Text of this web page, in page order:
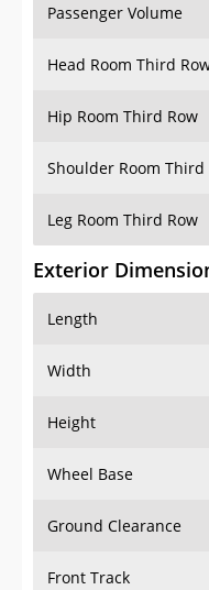
Passenger Volume
Head Room Third
Hip Room Third Row
Shoulder Room Third
Leg Room Third Row
Exterior
Length
Width
Height
Wheel Base
Ground Clearance
Front Track